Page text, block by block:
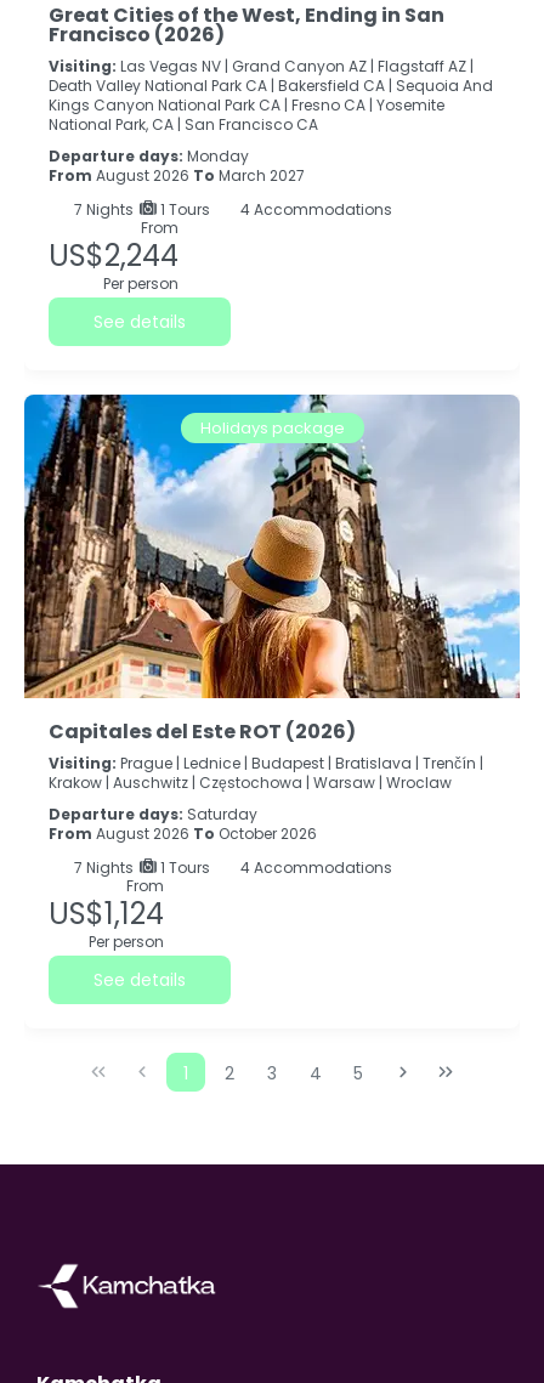
Great Cities of the West, Ending in San
Francisco (2026)
Visiting: Las Vegas NV | Grand Canyon AZ | Flagstaff AZ |
Death Valley National Park CA | Bakersfield CA | Sequoia And
Kings Canyon National Park CA | Fresno CA | Yosemite
National Park, CA | San Francisco CA
Departure days: Monday
From August 2026 To March 2027
7 Nights 1 Tours
4 Accommodations
From
US$2,244
Per person
See details
Holidays package
Capitales del Este ROT (2026)
Visiting: Prague | Lednice | Budapest | Bratislava | Trenčín |
Krakow | Auschwitz | Częstochowa | Warsaw | Wroclaw
Departure days: Saturday
From August 2026 To October 2026
7 Nights 1 Tours
4 Accommodations
From
US$1,124
Per person
See details
1 2 3 4 5